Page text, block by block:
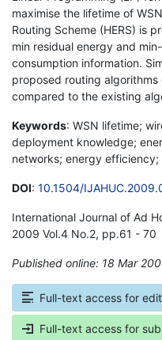
maximise the lifetime of
Routing Scheme (HERS) is
min residual energy and
consumption information.
proposed routing
compared to the existing
Keywords: WSN lifetime;
deployment knowledge;
networks; energy efficiency;
DOI: 10.1504/
International Journal of Ad
2009 Vol.4 No.2, pp.61 - 70
Published online: 18 Mar
Full-text access for
Full-text access for